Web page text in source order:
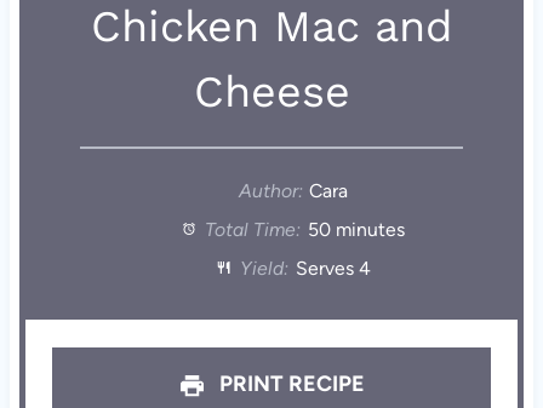
Chicken Mac and
Cheese
Author: Cara
Total Time: 50 minutes
Yield: Serves 4
PRINT RECIPE